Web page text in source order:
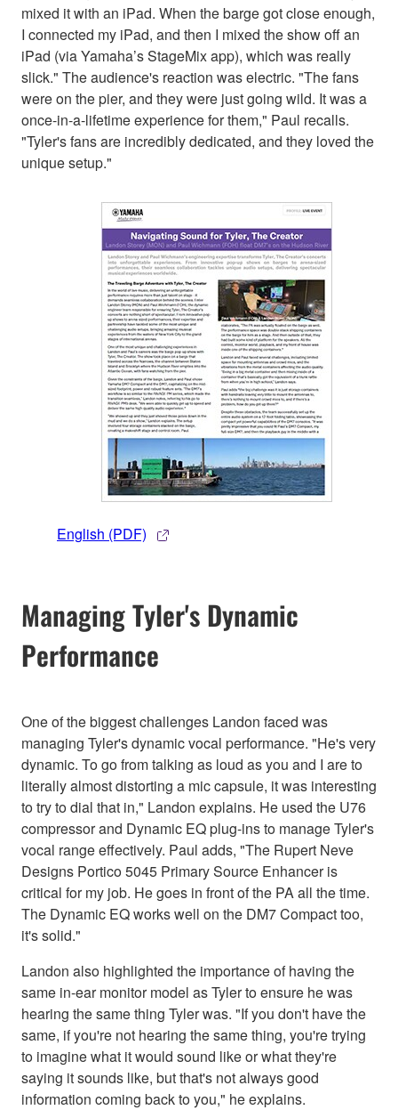
mixed it with an iPad. When the barge got close enough,
I connected my iPad, and then I mixed the show off an
iPad (via Yamaha’s StageMix app), which was really
slick." The audience's reaction was electric. "The fans
were on the pier, and they were just going wild. It was a
once-in-a-lifetime experience for them," Paul recalls.
"Tyler's fans are incredibly dedicated, and they loved the
unique setup."
English (PDF)
Managing Tyler's Dynamic
Performance
One of the biggest challenges Landon faced was
managing Tyler's dynamic vocal performance. "He's very
dynamic. To go from talking as loud as you and I are to
literally almost distorting a mic capsule, it was interesting
to try to dial that in," Landon explains. He used the U76
compressor and Dynamic EQ plug-ins to manage Tyler's
vocal range effectively. Paul adds, "The Rupert Neve
Designs Portico 5045 Primary Source Enhancer is
critical for my job. He goes in front of the PA all the time.
The Dynamic EQ works well on the DM7 Compact too,
it's solid."
Landon also highlighted the importance of having the
same in-ear monitor model as Tyler to ensure he was
hearing the same thing Tyler was. "If you don't have the
same, if you're not hearing the same thing, you're trying
to imagine what it would sound like or what they're
saying it sounds like, but that's not always good
information coming back to you," he explains.